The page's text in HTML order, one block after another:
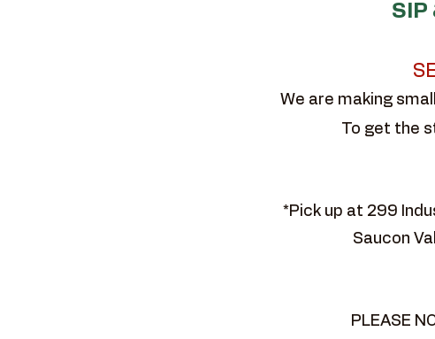
SIP
We are making
To get the
*Pick up at 299
Saucon
PLEASE